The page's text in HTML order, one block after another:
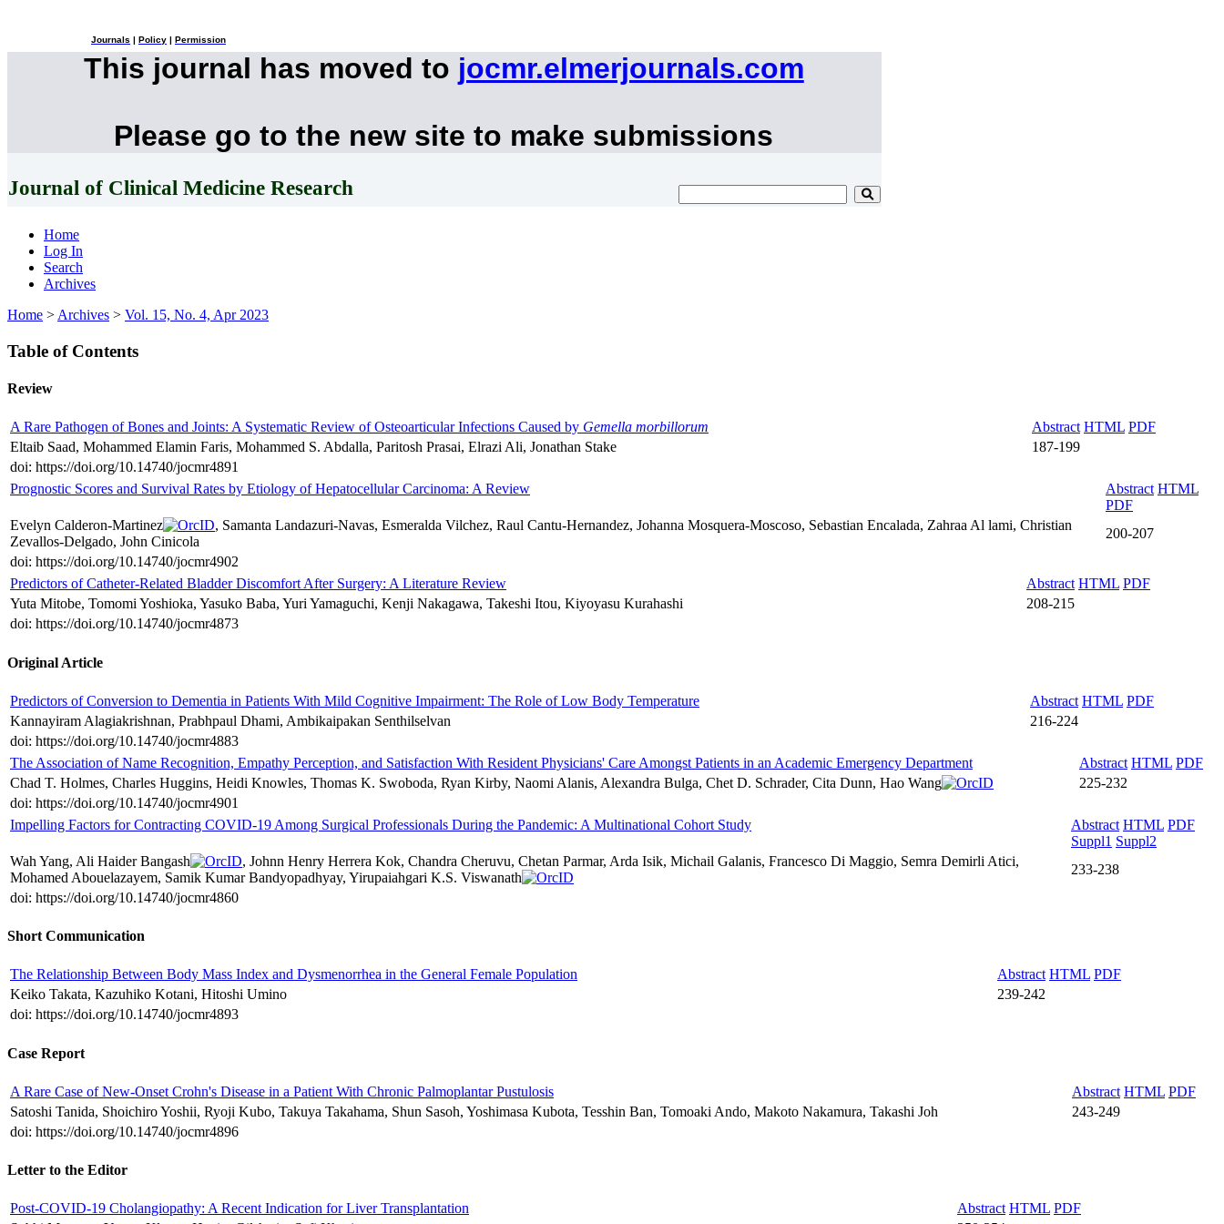
Journals Policy Permission
This journal has moved to jocmr.elmerjournals.com
Please go to the new site to make submissions
Journal of Clinical Medicine Research
Home
Log In
Search
Archives
Home > Archives > Vol. 15, No. 4, Apr 2023
Table of Contents
Review
A Rare Pathogen of Bones and Joints: A Systematic Review of Osteoarticular Infections Caused by Gemella morbillorum Abstract HTML PDF
Eltaib Saad, Mohammed Elamin Faris, Mohammed S. Abdalla, Paritosh Prasai, Elrazi Ali, Jonathan Stake
187-199
doi: https://doi.org/10.14740/jocmr4891
Prognostic Scores and Survival Rates by Etiology of Hepatocellular Carcinoma: A Review
Abstract HTML
PDF
Evelyn Calderon-Martinez
, Samanta Landazuri-Navas, Esmeralda Vilchez, Raul Cantu-Hernandez, Johanna Mosquera-Moscoso, Sebastian Encalada, Zahraa Al lami, Christian
Zevallos-Delgado, John Cinicola
200-207
doi: https://doi.org/10.14740/jocmr4902
Predictors of Catheter-Related Bladder Discomfort After Surgery: A Literature Review
Abstract HTML PDF
Yuta Mitobe, Tomomi Yoshioka, Yasuko Baba, Yuri Yamaguchi, Kenji Nakagawa, Takeshi Itou, Kiyoyasu Kurahashi
208-215
doi: https://doi.org/10.14740/jocmr4873
Original Article
Predictors of Conversion to Dementia in Patients With Mild Cognitive Impairment: The Role of Low Body Temperature Abstract HTML PDF
Kannayiram Alagiakrishnan, Prabhpaul Dhami, Ambikaipakan Senthilselvan
216-224
doi: https://doi.org/10.14740/jocmr4883
The Association of Name Recognition, Empathy Perception, and Satisfaction With Resident Physicians' Care Amongst Patients in an Academic Emergency Department
Abstract HTML PDF
Chad T. Holmes, Charles Huggins, Heidi Knowles, Thomas K. Swoboda, Ryan Kirby, Naomi Alanis, Alexandra Bulga, Chet D. Schrader, Cita Dunn, Hao Wang
225-232
doi: https://doi.org/10.14740/jocmr4901
Impelling Factors for Contracting COVID-19 Among Surgical Professionals During the Pandemic: A Multinational Cohort Study
Abstract HTML PDF
Suppl1 Suppl2
Wah Yang, Ali Haider Bangash
, Johnn Henry Herrera Kok, Chandra Cheruvu, Chetan Parmar, Arda Isik, Michail Galanis, Francesco Di Maggio, Semra Demirli Atici,
Mohamed Abouelazayem, Samik Kumar Bandyopadhyay, Yirupaiahgari K.S. Viswanath
233-238
doi: https://doi.org/10.14740/jocmr4860
Short Communication
The Relationship Between Body Mass Index and Dysmenorrhea in the General Female Population Abstract HTML PDF
Keiko Takata, Kazuhiko Kotani, Hitoshi Umino
239-242
doi: https://doi.org/10.14740/jocmr4893
Case Report
A Rare Case of New-Onset Crohn's Disease in a Patient With Chronic Palmoplantar Pustulosis Abstract HTML PDF
Satoshi Tanida, Shoichiro Yoshii, Ryoji Kubo, Takuya Takahama, Shun Sasoh, Yoshimasa Kubota, Tesshin Ban, Tomoaki Ando, Makoto Nakamura, Takashi Joh
243-249
doi: https://doi.org/10.14740/jocmr4896
Letter to the Editor
Post-COVID-19 Cholangiopathy: A Recent Indication for Liver Transplantation Abstract HTML PDF